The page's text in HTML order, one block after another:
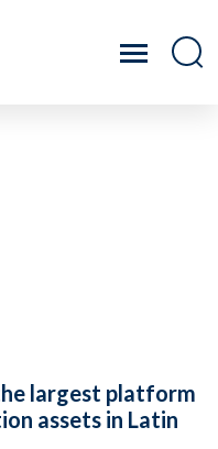
largest platform
assets in Latin